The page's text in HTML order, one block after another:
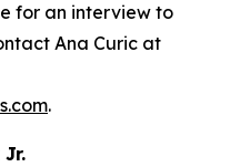
for an interview to
Ana Curic at
.